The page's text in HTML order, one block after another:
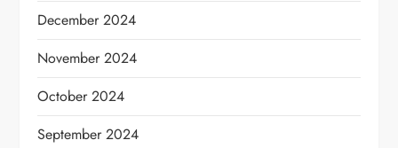
December 2024
November 2024
October 2024
September 2024